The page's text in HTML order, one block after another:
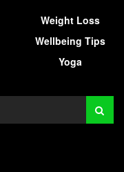
Weight Loss
Wellbeing Tips
Yoga